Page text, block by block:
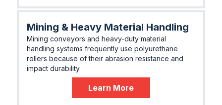
Mining & Heavy Material Handling
Mining conveyors and heavy-duty material
handling systems frequently use polyurethane
rollers because of their abrasion resistance and
impact durability.
Learn More